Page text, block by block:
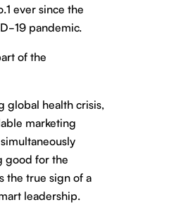
ever since the
19 pandemic.
of the
global health crisis,
marketing
good for the
the true sign of a
leadership.